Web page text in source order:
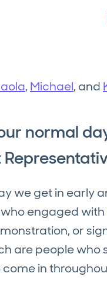
, Michael, and
normal
we get in early
engaged
or
are people
in